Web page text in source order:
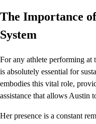
The Importance
System
For any athlete performing at
is absolutely essential for
embodies this vital role,
assistance that allows Austin
Her presence is a constant